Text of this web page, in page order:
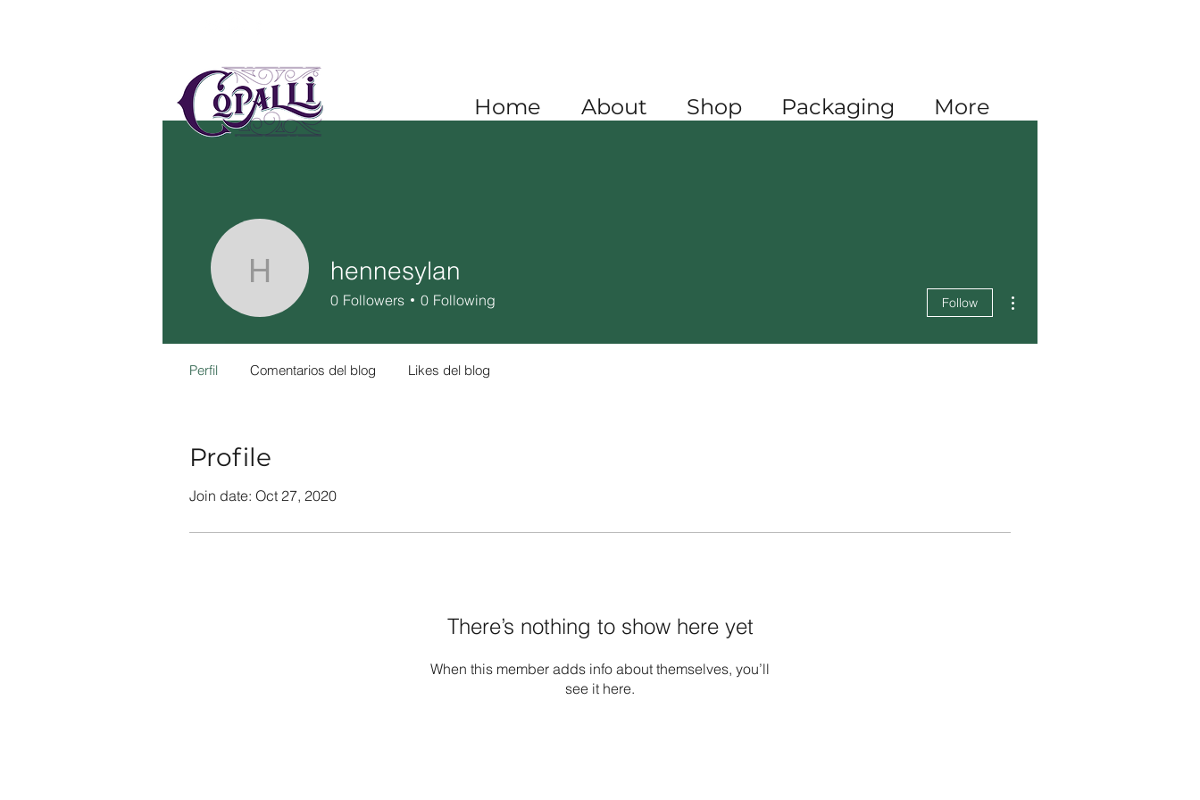
Home About Shop Packaging More
Profile
Join date: Oct 27, 2020
There’s nothing to show here yet
When this member adds info about themselves, you’ll
see it here.
hennesylan
hennesylan
0 Followers 0 Following Follow
Perfil Comentarios del blog Likes del blog